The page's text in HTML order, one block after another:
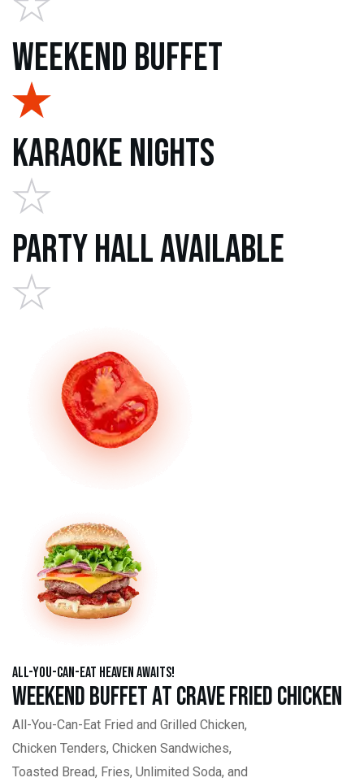
Weekend Buffet
Karaoke Nights
Party Hall Available
All-You-Can-Eat Heaven Awaits!
Weekend Buffet at Crave Fried Chicken
All-You-Can-Eat Fried and Grilled Chicken,
Chicken Tenders, Chicken Sandwiches,
Toasted Bread, Fries, Unlimited Soda, and